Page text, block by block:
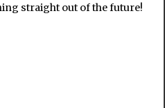
straight out of the future!